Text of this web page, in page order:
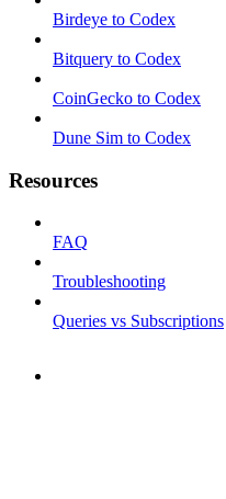
Birdeye to Codex
Bitquery to Codex
CoinGecko to Codex
Dune Sim to Codex
Resources
FAQ
Troubleshooting
Queries vs Subscriptions